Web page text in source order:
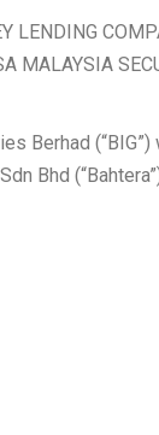
LENDING
MALAYSIA
Berhad
Bhd